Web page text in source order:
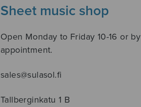
Sheet music shop
Open Monday to Friday 10-16 or by
appointment.
sales@sulasol.fi
Tallberginkatu 1 B